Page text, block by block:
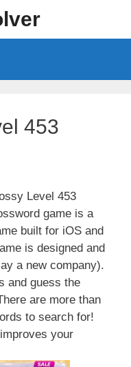
453
Level 453
game is a
built for iOS and
is designed and
a new company).
and guess the
are more than
to search for!
your